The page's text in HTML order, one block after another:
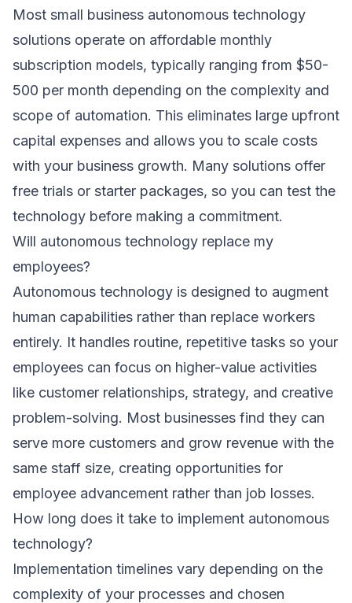
Most small business autonomous technology
solutions operate on affordable monthly
subscription models, typically ranging from $50-
500 per month depending on the complexity and
scope of automation. This eliminates large upfront
capital expenses and allows you to scale costs
with your business growth. Many solutions offer
free trials or starter packages, so you can test the
technology before making a commitment.
Will autonomous technology replace my
employees?
Autonomous technology is designed to augment
human capabilities rather than replace workers
entirely. It handles routine, repetitive tasks so your
employees can focus on higher-value activities
like customer relationships, strategy, and creative
problem-solving. Most businesses find they can
serve more customers and grow revenue with the
same staff size, creating opportunities for
employee advancement rather than job losses.
How long does it take to implement autonomous
technology?
Implementation timelines vary depending on the
complexity of your processes and chosen